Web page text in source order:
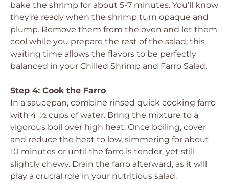
bake the shrimp for about 5-7 minutes. You’ll know
they’re ready when the shrimp turn opaque and
plump. Remove them from the oven and let them
cool while you prepare the rest of the salad; this
waiting time allows the flavors to be perfectly
balanced in your Chilled Shrimp and Farro Salad.
Step 4: Cook the Farro
In a saucepan, combine rinsed quick cooking farro
with 4 ½ cups of water. Bring the mixture to a
vigorous boil over high heat. Once boiling, cover
and reduce the heat to low, simmering for about
10 minutes or until the farro is tender, yet still
slightly chewy. Drain the farro afterward, as it will
play a crucial role in your nutritious salad.